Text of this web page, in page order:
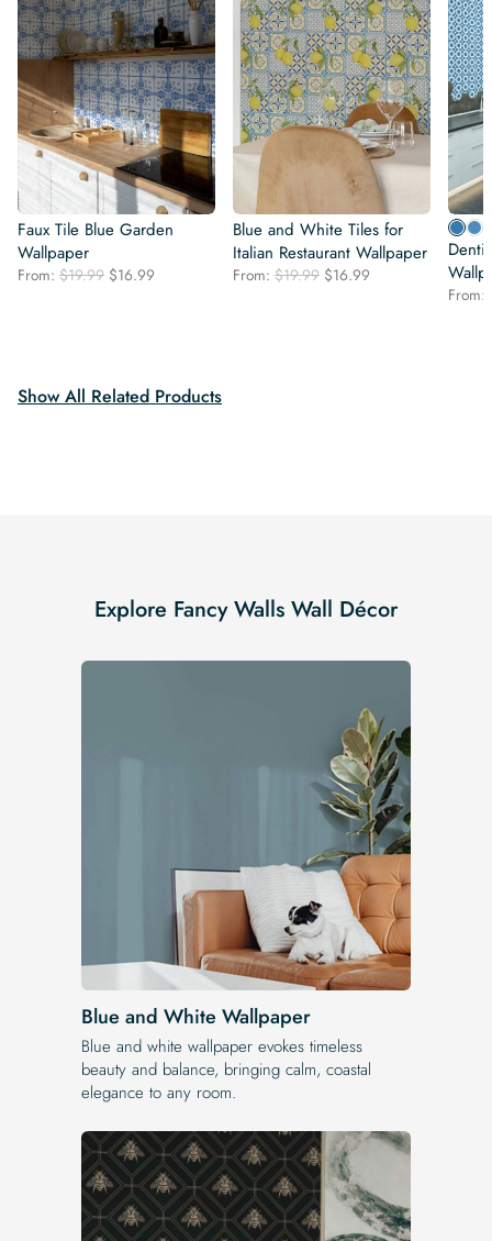
Faux Tile Blue Garden
Wallpaper
From: $19.99 Original
$16.99
Blue and White Tiles for
Italian Restaurant Wallpaper
From: $19.99 Original
$16.99
From:
Show All Related Products
Explore Fancy Walls Wall Décor
Blue and White Wallpaper
Blue and white wallpaper evokes timeless
beauty and balance, bringing calm, coastal
elegance to any room.